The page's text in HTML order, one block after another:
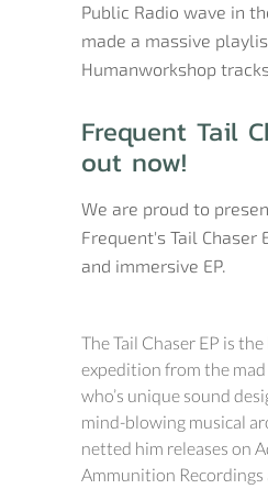
Public Radio wave in
made a massive
Humanworkshop
Frequent Tail
out now!
We are proud to
Frequent's Tail Chaser
and immersive EP.
The Tail Chaser EP is
expedition from the
who’s unique sound
mind-blowing musical
netted him releases on
Ammunition Recordings